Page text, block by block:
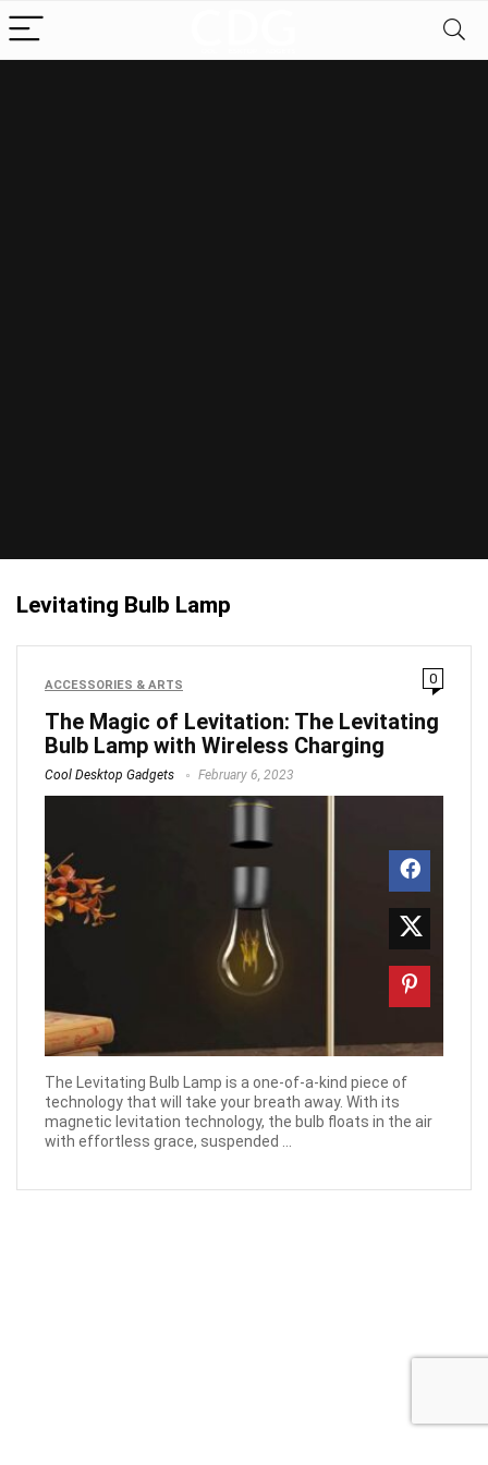
Levitating Bulb Lamp
ACCESSORIES & ARTS 0
The Magic of Levitation: The Levitating
Bulb Lamp with Wireless Charging
Cool Desktop Gadgets February 6, 2023
The Levitating Bulb Lamp is a one-of-a-kind piece of
technology that will take your breath away. With its
magnetic levitation technology, the bulb floats in the air
with effortless grace, suspended ...